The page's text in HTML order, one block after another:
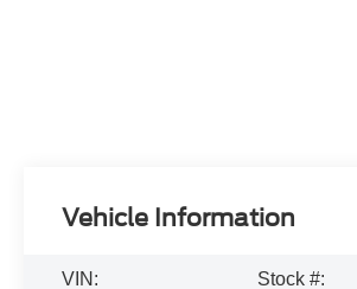
Vehicle Information
VIN:
Stock #: